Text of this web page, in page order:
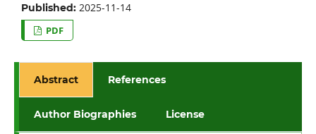
Published: 2025-11-14
PDF
Abstract References
Author Biographies License